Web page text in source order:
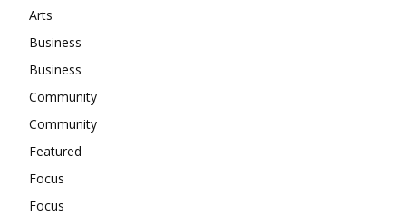
Arts
Business
Business
Community
Community
Featured
Focus
Focus